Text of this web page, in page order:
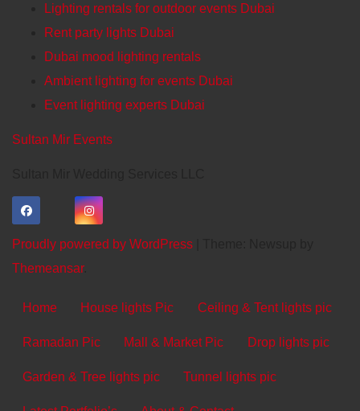
Lighting rentals for outdoor events Dubai
Rent party lights Dubai
Dubai mood lighting rentals
Ambient lighting for events Dubai
Event lighting experts Dubai
Sultan Mir Events
Proudly powered by WordPress
Themeansar.
Home House lights Pic Ceiling & Tent lights pic
Ramadan Pic Mall & Market Pic Drop lights pic
Garden & Tree lights pic Tunnel lights pic